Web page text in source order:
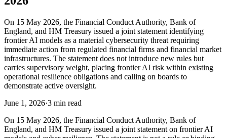
On 15 May 2026, the Financial Conduct Authority, Bank of
England, and HM Treasury issued a joint statement identifying
frontier AI models as a material cybersecurity threat requiring
immediate action from regulated financial firms and financial market
infrastructures. The statement does not introduce new rules but
carries supervisory weight, placing frontier AI risk within existing
operational resilience obligations and calling on boards to
demonstrate active oversight.
June 1, 2026·3 min read
On 15 May 2026, the Financial Conduct Authority, Bank of
England, and HM Treasury issued a joint statement on frontier AI